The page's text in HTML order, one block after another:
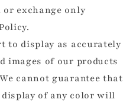
exchange only
to display as accurately
images of our products
cannot guarantee that
of any color will